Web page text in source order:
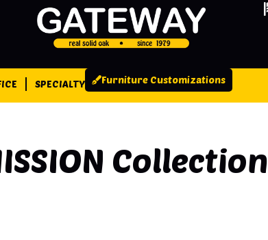
SPECIALTY Furniture Customizations
Collection